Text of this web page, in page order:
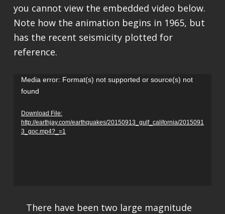
you cannot view the embedded video below.
Note how the animation begins in 1965, but
has the recent seismicity plotted for
reference.
Video
Player
Media error: Format(s) not supported or source(s) not
found
Download File:
http://earthjay.com/earthquakes/20150913_gulf_california/2015091
3_goc.mp4?_=1
There have been two large magnitude